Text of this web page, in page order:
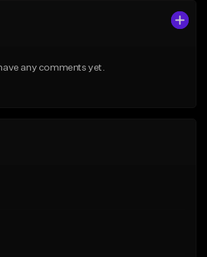
any comments yet.